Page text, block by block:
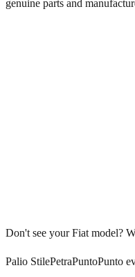
genuine parts and
Don't see yourFiat model?
Palio StilePetraPuntoPunto